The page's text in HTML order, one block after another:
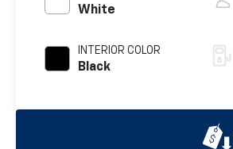
White
INTERIOR COLOR
Black